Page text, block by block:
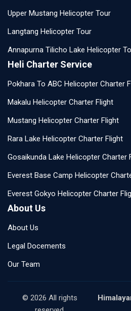
Upper Mustang Helicopter Tour
Langtang Helicopter Tour
Annapurna Tilicho Lake Helicopter
Heli Charter Service
Pokhara To ABC Helicopter Charter
Makalu Helicopter Charter Flight
Mustang Helicopter Charter Flight
Rara Lake Helicopter Charter Flight
Gosaikunda Lake Helicopter Charter
Everest Base Camp Helicopter
Everest Gokyo Helicopter Charter
About Us
About Us
Legal Docements
Our Team
© 2026 All rights